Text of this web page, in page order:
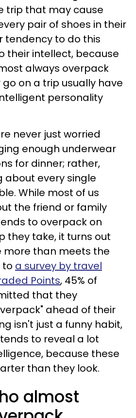
trip that may cause
pair of shoes in their
tendency to do this
their intellect, because
always overpack
on a trip usually have
personality
never just worried
enough underwear
for dinner; rather,
about every single
While most of us
the friend or family
to overpack on
they take, it turns out
more than meets the
to a survey by travel
Points, 45% of
that they
ahead of their
isn't just a funny habit,
to reveal a lot
because these
than they look.
almost